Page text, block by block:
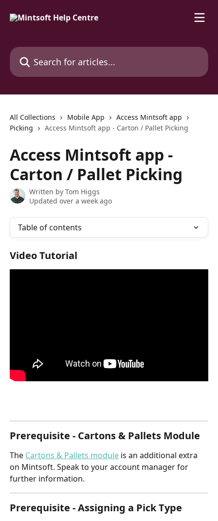
Search for articles...
All Collections Mobile App
Access Mintsoft app
Picking
Access Mintsoft app - Carton / Pallet Picking
Access Mintsoft app -
Carton / Pallet Picking
Written by Tom Higgs
Updated over a week ago
Table of contents
Video Tutorial
Prerequisite - Cartons & Pallets Module
The Cartons & Pallets module is an additional extra
on Mintsoft. Speak to your account manager for
further information.
Prerequisite - Assigning a Pick Type